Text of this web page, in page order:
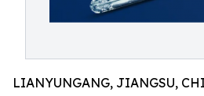
LIANYUNGANG, JIANGSU,